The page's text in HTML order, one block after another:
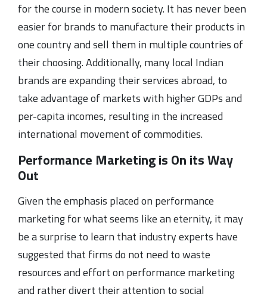
for the course in modern society. It has never been
easier for brands to manufacture their products in
one country and sell them in multiple countries of
their choosing. Additionally, many local Indian
brands are expanding their services abroad, to
take advantage of markets with higher GDPs and
per-capita incomes, resulting in the increased
international movement of commodities.
Performance Marketing is On its Way
Out
Given the emphasis placed on performance
marketing for what seems like an eternity, it may
be a surprise to learn that industry experts have
suggested that firms do not need to waste
resources and effort on performance marketing
and rather divert their attention to social